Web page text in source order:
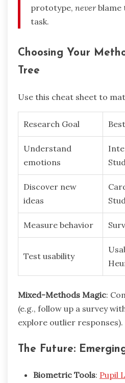
prototype, neverblame
task.
Choosing Your
Tree
Use this cheat sheet to
Research Goal
Understand
emotions
Discover new
ideas
Measure behavior
Test usability
Mixed-Methods Magic:
(e.g., follow up a survey
explore outlier responses).
The Future:
Biometric Tools: Pupil